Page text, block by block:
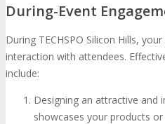
During-Event
During TECHSPO Silicon Hills,
interaction with attendees.
include:
Designing an attractive and
showcases your products or